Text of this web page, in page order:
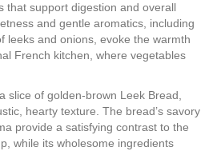
that support digestion and overall
and gentle aromatics, including
leeks and onions, evoke the warmth
French kitchen, where vegetables
slice of golden-brown Leek Bread,
hearty texture. The bread’s savory
provide a satisfying contrast to the
while its wholesome ingredients